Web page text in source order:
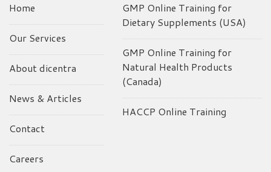
Home
Our Services
About dicentra
News & Articles
Contact
Careers
GMP Online Training for
Dietary Supplements (USA)
GMP Online Training for
Natural Health Products
(Canada)
HACCP Online Training